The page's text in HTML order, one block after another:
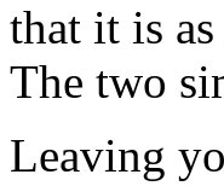
that it is
The two
Leaving